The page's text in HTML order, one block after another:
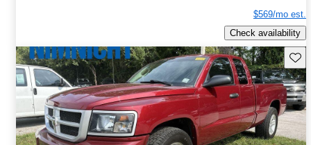
$569/mo est.
Check availability